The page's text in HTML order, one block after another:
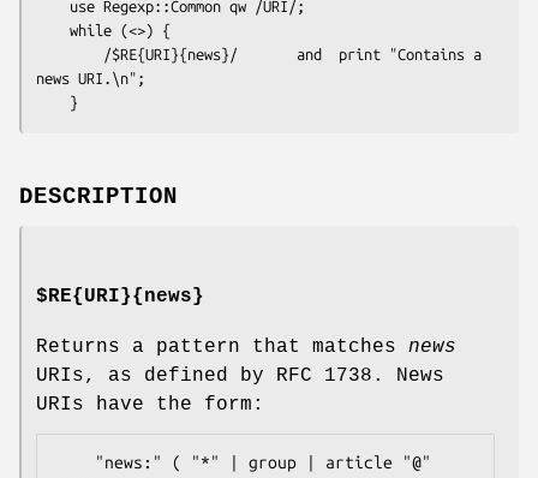
news URI.\n";
DESCRIPTION
$RE{URI}{news}
Returns a pattern that matches news
URIs, as defined by RFC 1738. News
URIs have the form: